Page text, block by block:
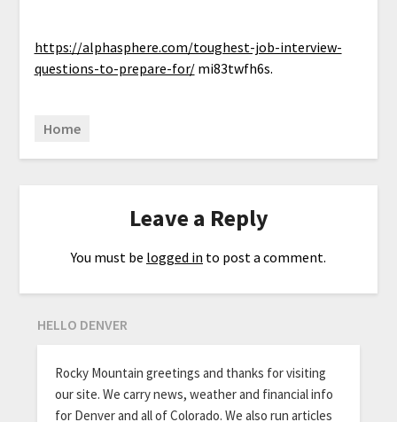
https://alphasphere.com/toughest-job-interview-
questions-to-prepare-for/mi83twfh6s.
Home
Leave a Reply
You must be logged in to post a comment.
HELLO DENVER
Rocky Mountain greetings and thanks for visiting
our site. We carry news, weather and financial info
for Denver and all of Colorado. We also run articles